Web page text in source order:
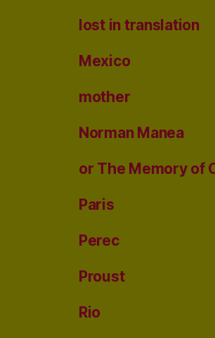
lost in translation
Mexico
mother
Norman Manea
or The Memory of
Paris
Perec
Proust
Rio